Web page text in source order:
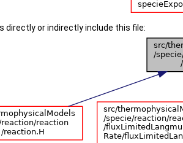
directly or indirectly include this file: